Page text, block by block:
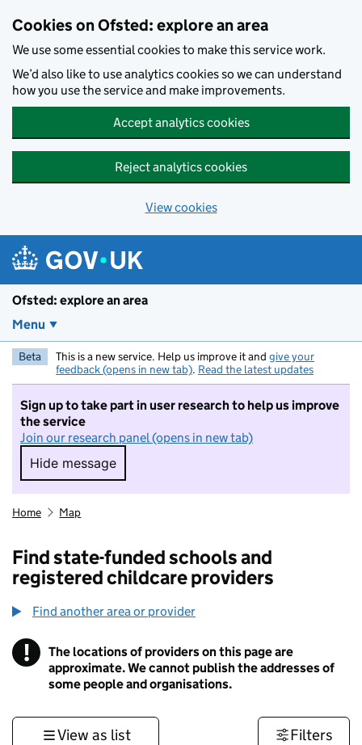
Cookies on Ofsted: explore an area
We use some essential cookies to make this service work.
We’d also like to use analytics cookies so we can understand
how you use the service and make improvements.
Accept analytics cookies
Reject analytics cookies
View cookies
Ofsted: explore an area
Menu
Beta This is a new service. Help us improve it and give your
feedback (opens in new tab). Read the latest updates
Sign up to take part in user research to help us improve
the service
Join our research panel (opens in new tab)
Hide message
Hide message. I do not want to take part in
Home Map
Find state-funded schools and
registered childcare providers
Find another area or provider
! Information
The locations of providers on this page are
approximate. We cannot publish the addresses of
some people and organisations.
View as list Filters